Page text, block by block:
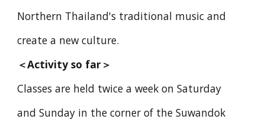
Northern Thailand's traditional music and
create a new culture.
＜Activity so far＞
Classes are held twice a week on Saturday
and Sunday in the corner of the Suwandok